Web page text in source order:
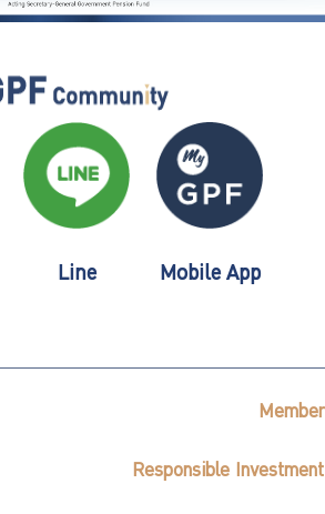
Line Mobile App
Member
Responsible Investment